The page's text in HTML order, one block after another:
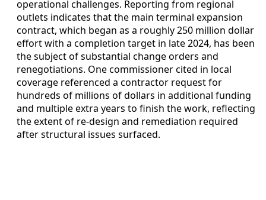
operational challenges. Reporting from regional
outlets indicates that the main terminal expansion
contract, which began as a roughly 250 million dollar
effort with a completion target in late 2024, has been
the subject of substantial change orders and
renegotiations. One commissioner cited in local
coverage referenced a contractor request for
hundreds of millions of dollars in additional funding
and multiple extra years to finish the work, reflecting
the extent of re-design and remediation required
after structural issues surfaced.